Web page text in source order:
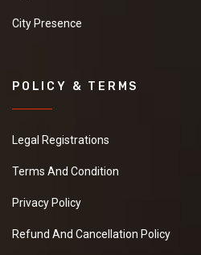
City Presence
POLICY & TERMS
Legal Registrations
Terms And Condition
Privacy Policy
Refund And Cancellation Policy